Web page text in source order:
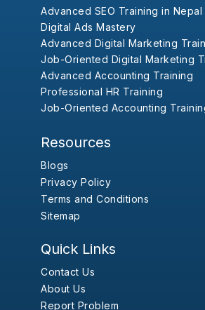
Advanced SEO Training in Nepal
Digital Ads Mastery
Advanced Digital Marketing
Job-Oriented Digital Marketing
Advanced Accounting Training
Professional HR Training
Job-Oriented Accounting
Resources
Blogs
Privacy Policy
Terms and Conditions
Sitemap
Quick Links
Contact Us
About Us
Report Problem